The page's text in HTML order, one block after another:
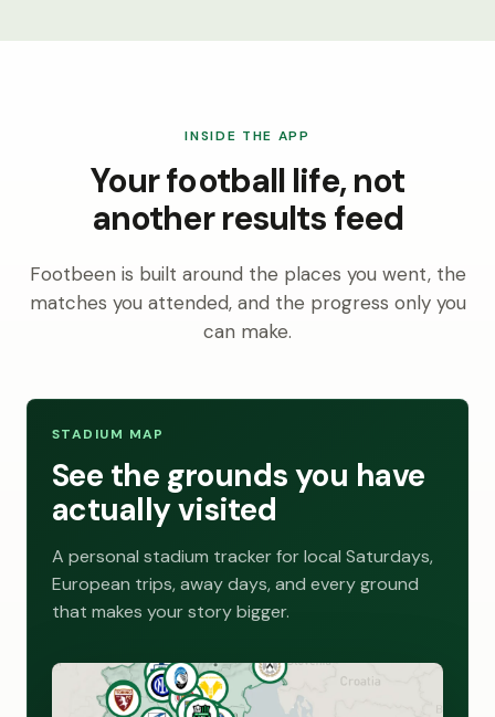
INSIDE THE APP
Your football life, not
another results feed
Footbeen is built around the places you went, the
matches you attended, and the progress only you
can make.
STADIUM MAP
See the grounds you have
actually visited
A personal stadium tracker for local Saturdays,
European trips, away days, and every ground
that makes your story bigger.